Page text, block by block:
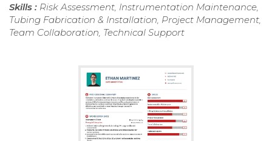
Skills : Risk Assessment, Instrumentation Maintenance,
Tubing Fabrication & Installation, Project Management,
Team Collaboration, Technical Support